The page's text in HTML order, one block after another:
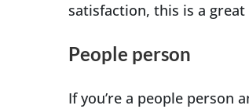
satisfaction, this is a
People person
If you’re a people person